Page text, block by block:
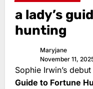
a lady’s
hunting
Maryjane
November 11,
Sophie Irwin’s
Guide to Fortune